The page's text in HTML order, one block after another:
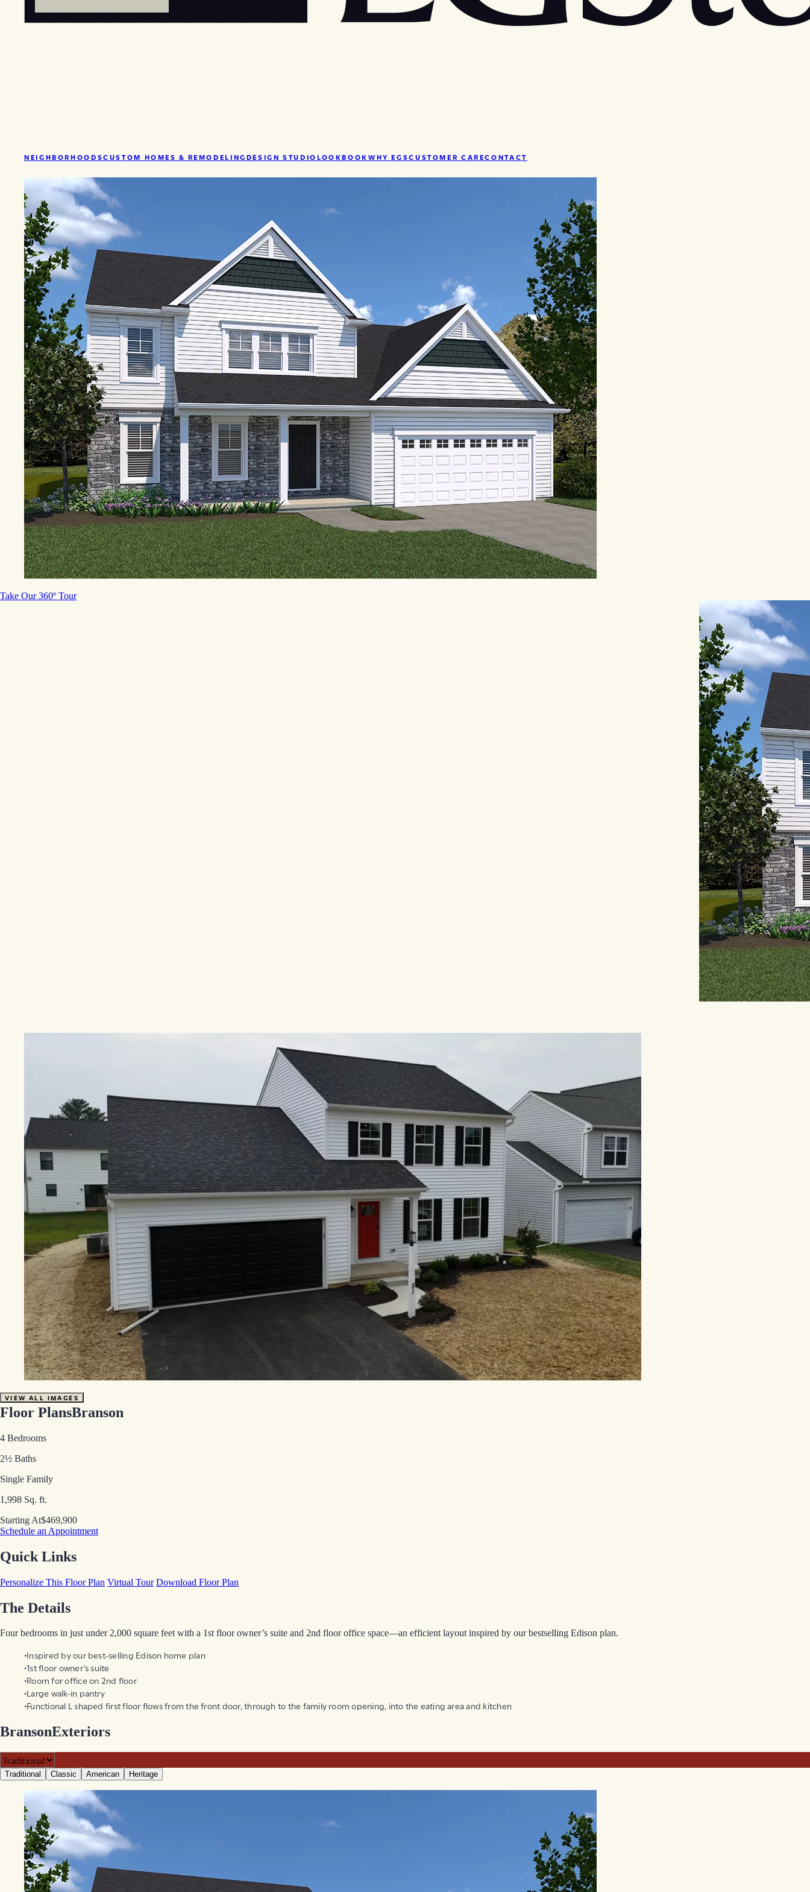
NEIGHBORHOODSCUSTOM HOMES & REMODELINGDESIGN STUDIOLOOKBOOKWHY EGSCUSTOMER CARECONTACT
Take Our 360º Tour
VIEW ALL IMAGES
Floor PlansBranson
4 Bedrooms
2½ Baths
Single Family
1,998 Sq. ft.
Starting At$469,900
Schedule an Appointment
Quick Links
Personalize This Floor Plan Virtual Tour Download Floor Plan
The Details
Four bedrooms in just under 2,000 square feet with a 1st floor owner’s suite and 2nd floor office space—an efficient layout inspired by our bestselling Edison plan.
Inspired by our best-selling Edison home plan
1st floor owner’s suite
Room for office on 2nd floor
Large walk-in pantry
Functional L shaped first floor flows from the front door, through to the family room opening, into the eating area and kitchen
BransonExteriors
Traditional Classic American Heritage